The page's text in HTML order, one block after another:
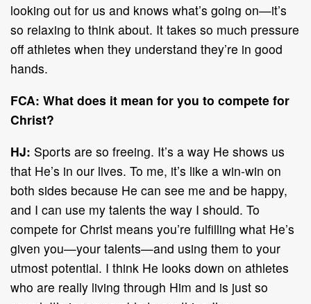
looking out for us and knows what’s going on—it’s
so relaxing to think about. It takes so much pressure
off athletes when they understand they’re in good
hands.
FCA: What does it mean for you to compete for
Christ?
HJ: Sports are so freeing. It’s a way He shows us
that He’s in our lives. To me, it’s like a win-win on
both sides because He can see me and be happy,
and I can use my talents the way I should. To
compete for Christ means you’re fulfilling what He’s
given you—your talents—and using them to your
utmost potential. I think He looks down on athletes
who are really living through Him and is just so